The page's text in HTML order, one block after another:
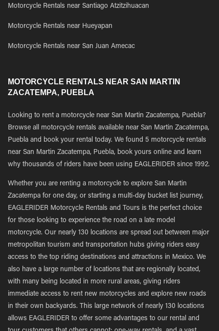
Motorcycle Rentals near Santiago Atzitzihuacan
Motorcycle Rentals near Hueyapan
Motorcycle Rentals near San Juan Amecac
MOTORCYCLE RENTALS NEAR SAN MARTIN
ZACATEMPA, PUEBLA
Looking to rent a motorcycle near San Martin Zacatempa, Puebla?
Browse all motorcycle rentals available near San Martin Zacatempa,
Puebla and book your rental today. We found 5 motorcycle rentals
near San Martin Zacatempa, Puebla, book yours online and learn
why thousands of riders have been using EAGLERIDER since 1992.
Whether you are renting a motorcycle to explore San Martin
Zacatempa for one day, or starting a multi-day bucket list journey,
EAGLERIDER Motorcycle Rentals and Tours is the perfect choice
for those looking to experience the road on a late model
motorcycle. Our nearly 130 locations are spread out between major
metropolitan tourism and transportation hubs giving riders easy
access to the top riding destinations and attractions in Mexico. We
also have a large number of locations that are regionally located,
with many being located in more rural areas, giving riders
immediate access to rent new motorcycles and explore new roads
in their own backyards. This large network of nearly 130 locations
allows EAGLERIDER to offer some advantages to our rental and